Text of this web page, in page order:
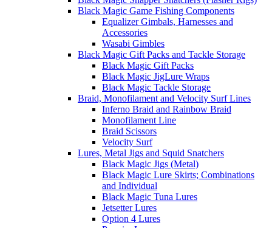
Black Magic Game Fishing Components
Equalizer Gimbals, Harnesses and
Accessories
Wasabi Gimbles
Black Magic Gift Packs and Tackle Storage
Black Magic Gift Packs
Black Magic JigLure Wraps
Black Magic Tackle Storage
Braid, Monofilament and Velocity Surf Lines
Inferno Braid and Rainbow Braid
Monofilament Line
Braid Scissors
Velocity Surf
Lures, Metal Jigs and Squid Snatchers
Black Magic Jigs (Metal)
Black Magic Lure Skirts; Combinations
and Individual
Black Magic Tuna Lures
Jetsetter Lures
Option 4 Lures